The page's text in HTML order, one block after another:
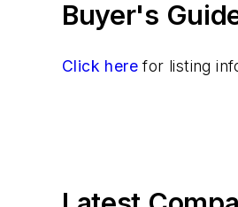
Buyer's
Click here for listing